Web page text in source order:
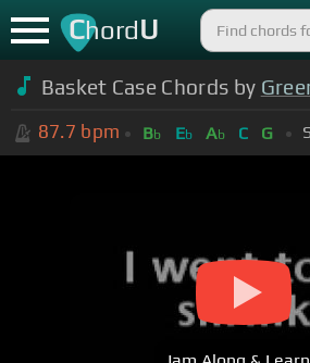
ChordU
Basket Case Chords by
87.7 bpm Bb Eb Ab C G